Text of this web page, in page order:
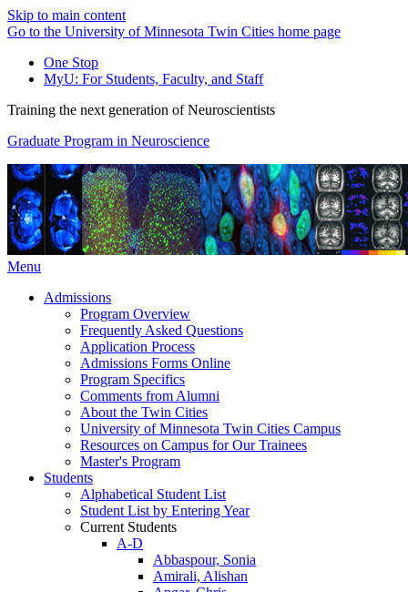
Skip to main content
Go to the University of Minnesota Twin Cities home page
One Stop
MyU: For Students, Faculty, and Staff
Training the next generation of Neuroscientists
Graduate Program in Neuroscience
Menu
Admissions
Program Overview
Frequently Asked Questions
Application Process
Admissions Forms Online
Program Specifics
Comments from Alumni
About the Twin Cities
University of Minnesota Twin Cities Campus
Resources on Campus for Our Trainees
Master's Program
Students
Alphabetical Student List
Student List by Entering Year
Current Students
A-D
Abbaspour, Sonia
Amirali, Alishan